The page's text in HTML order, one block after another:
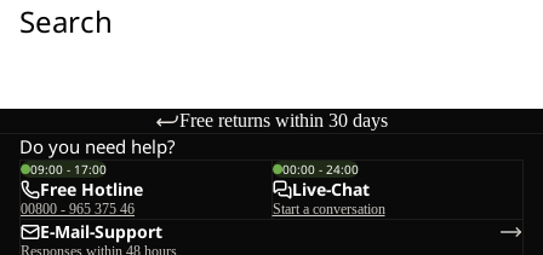
Search
Free returns within 30 days
Do you need help?
09:00 - 17:00
Free Hotline
00800 - 965 375 46
00:00 - 24:00
Live-Chat
Start a conversation
E-Mail-Support
Responses within 48 hours